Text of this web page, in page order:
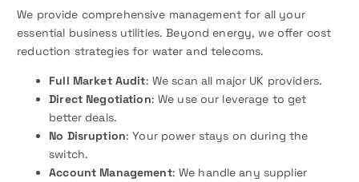
We provide comprehensive management for all your
essential business utilities. Beyond energy, we offer cost
reduction strategies for water and telecoms.
Full Market Audit: We scan all major UK providers.
Direct Negotiation: We use our leverage to get
better deals.
No Disruption: Your power stays on during the
switch.
Account Management: We handle any supplier